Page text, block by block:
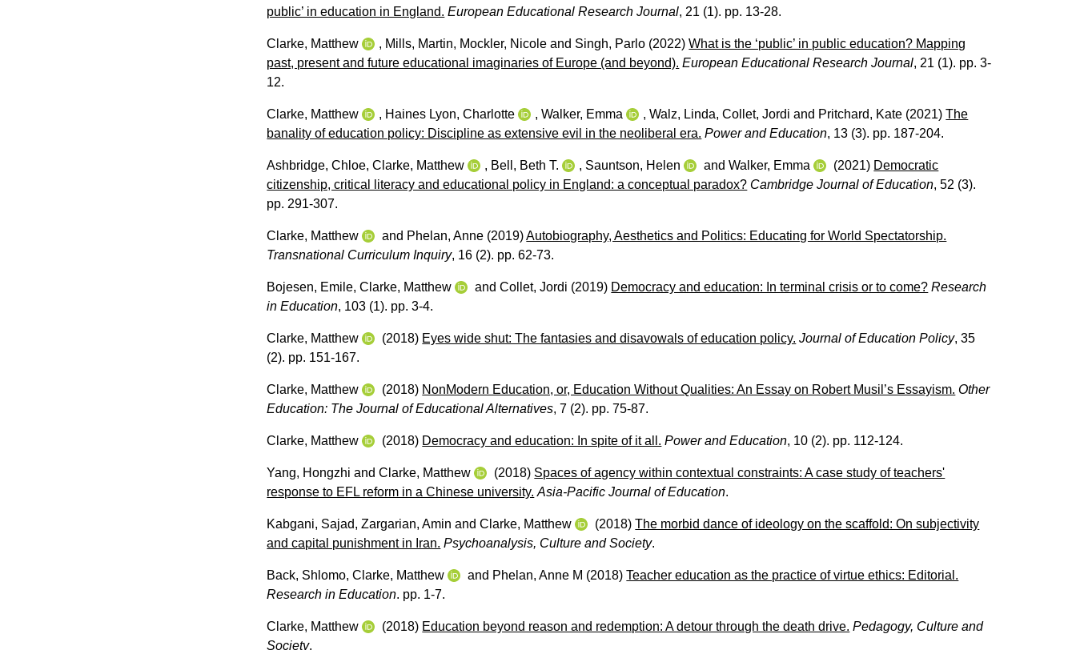
public’ in education in England. European Educational Research Journal, 21 (1). pp. 13-28.
Clarke, Matthew , Mills, Martin, Mockler, Nicole and Singh, Parlo (2022)What is the ‘public’ in public education? Mapping
past, present and future educational imaginaries of Europe (and beyond). European Educational Research Journal, 21 (1). pp. 3-
12.
Clarke, Matthew , Haines Lyon, Charlotte ,Walker, Emma ,Walz, Linda,Collet, Jordi and Pritchard, Kate (2021)The
banality of education policy: Discipline as extensive evil in the neoliberal era. Power and Education, 13 (3). pp. 187-204.
Ashbridge, Chloe,Clarke, Matthew , Bell, Beth T. , Sauntson, Helen andWalker, Emma (2021) Democratic
citizenship, critical literacy and educational policy in England: a conceptual paradox? Cambridge Journal of Education, 52 (3).
pp. 291-307.
Clarke, Matthew and Phelan, Anne (2019)Autobiography, Aesthetics and Politics: Educating for World Spectatorship.
Transnational Curriculum Inquiry, 16 (2). pp. 62-73.
Bojesen, Emile,Clarke, Matthew andCollet, Jordi (2019) Democracy and education: In terminal crisis or to come? Research
in Education, 103 (1). pp. 3-4.
Clarke, Matthew (2018) Eyes wide shut: The fantasies and disavowals of education policy. Journal of Education Policy, 35
(2). pp. 151-167.
Clarke, Matthew (2018) NonModern Education, or, Education Without Qualities: An Essay on Robert Musil’s Essayism. Other
Education: The Journal of Educational Alternatives, 7 (2). pp. 75-87.
Clarke, Matthew (2018) Democracy and education: In spite of it all. Power and Education, 10 (2). pp. 112-124.
Yang, Hongzhi andClarke, Matthew (2018) Spaces of agency within contextual constraints: A case study of teachers'
response to EFL reform in a Chinese university. Asia-Pacific Journal of Education.
Kabgani, Sajad,Zargarian, Amin andClarke, Matthew (2018)The morbid dance of ideology on the scaffold: On subjectivity
and capital punishment in Iran. Psychoanalysis, Culture and Society.
Back, Shlomo,Clarke, Matthew and Phelan, Anne M (2018)Teacher education as the practice of virtue ethics: Editorial.
Research in Education. pp. 1-7.
Clarke, Matthew (2018) Education beyond reason and redemption: A detour through the death drive. Pedagogy, Culture and
Society.